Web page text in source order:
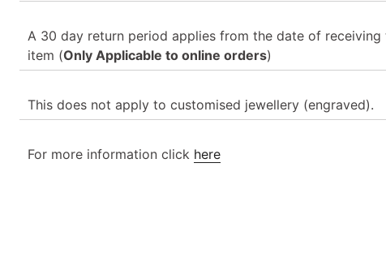
A 30 day return period applies from the date of receiving
item (Only Applicable to online orders)
This does not apply to customised jewellery (engraved).
For more information click here